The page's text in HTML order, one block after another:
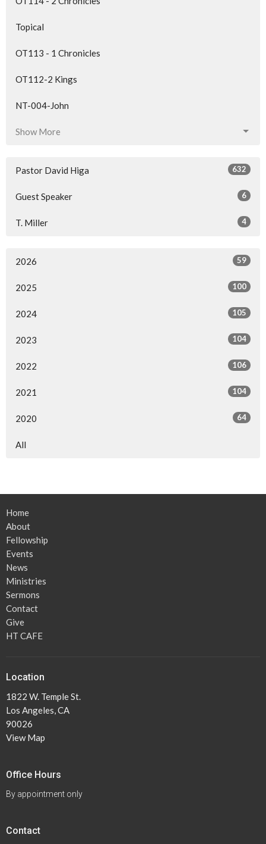
Topical
OT113 - 1 Chronicles
OT112-2 Kings
NT-004-John
Show More
Pastor David Higa 632
Guest Speaker 6
T. Miller 4
2026 59
2025 100
2024 105
2023 104
2022 106
2021 104
2020 64
All
Home
About
Fellowship
Events
News
Ministries
Sermons
Contact
Give
HT CAFE
Location
1822 W. Temple St.
Los Angeles, CA
90026
View Map
Office Hours
By appointment only
Contact